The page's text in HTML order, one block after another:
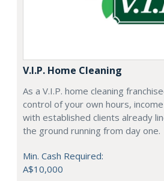
V.I.P. Home Cleaning
As a V.I.P. home cleaning
control of your own hours,
with established clients already
the ground running from day one.
Min. Cash Required:
A$10,000